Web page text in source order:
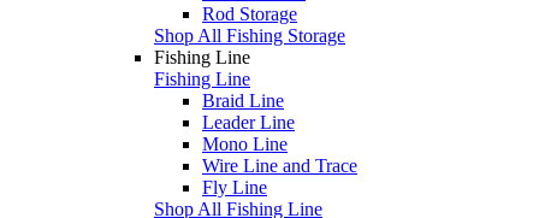
Rod Storage
Shop All Fishing Storage
Fishing Line
Fishing Line
Braid Line
Leader Line
Mono Line
Wire Line and Trace
Fly Line
Shop All Fishing Line